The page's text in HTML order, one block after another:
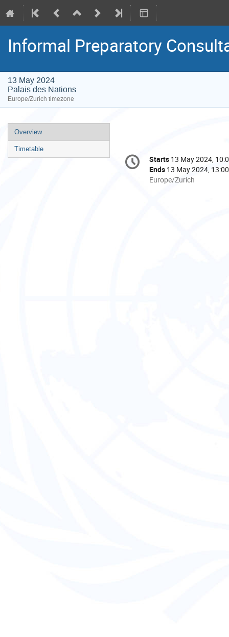
Informal Preparatory
13 May 2024
Palais des Nations
Europe/Zurich timezone
Event
menu
Overview
Timetable
Conference
information
Date/Time
Starts 13 May 2024,
Ends 13 May 2024, 13:00
All
Europe/Zurich